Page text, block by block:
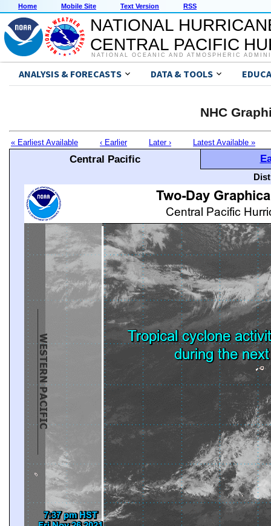
Home Mobile Site Text Version RSS
NATIONAL
CENTRAL PACIFIC
NATIONAL OCEANIC AND ATMOSPHERIC
ANALYSIS & FORECASTS DATA & TOOLS
NHC
« Earliest Available ‹ Earlier Later › Latest Available »
Central Pacific